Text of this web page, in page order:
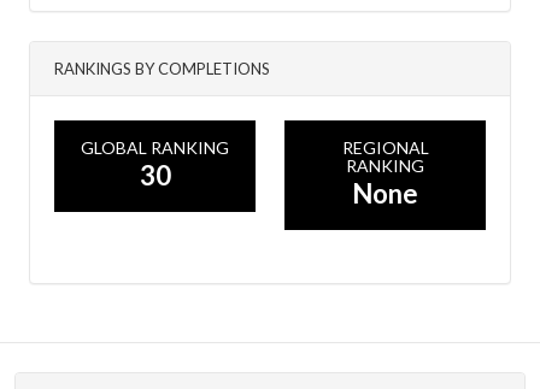
RANKINGS BY COMPLETIONS
GLOBAL RANKING
30
REGIONAL
RANKING
None